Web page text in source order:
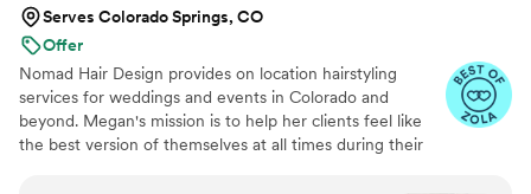
Serves Colorado Springs, CO
Offer
Nomad Hair Design provides on location hairstyling
services for weddings and events in Colorado and
beyond. Megan's mission is to help her clients feel like
the best version of themselves at all times during their